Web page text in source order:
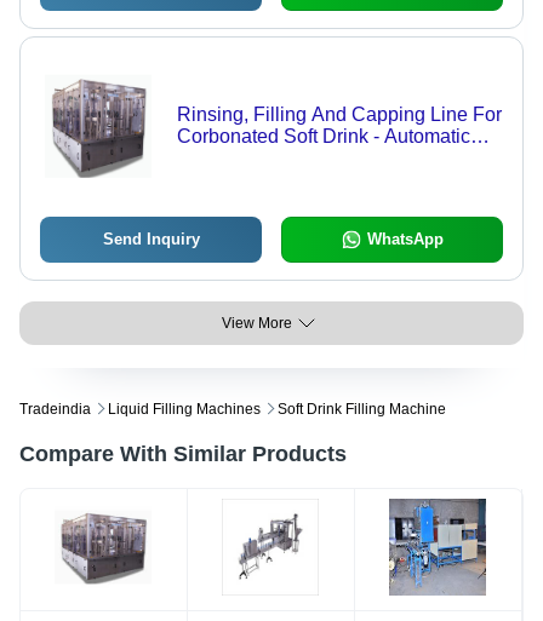
Rinsing, Filling And Capping Line For
Corbonated Soft Drink - Automatic
Send Inquiry WhatsApp
View More
Tradeindia Liquid Filling Machines Soft Drink Filling Machine
Compare With Similar Products